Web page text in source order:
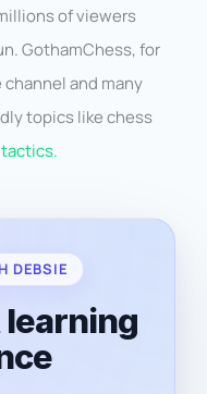
of viewers
GothamChess, for
channel and many
topics like chess
DEBSIE